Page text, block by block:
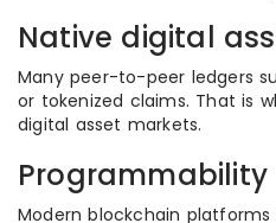
Native digital
Many peer-to-peer ledgers
or tokenized claims. That is
digital asset markets.
Programmability
Modern blockchain